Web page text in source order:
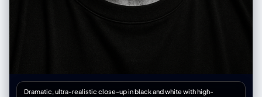
Dramatic, ultra-realistic close-up in black and white with high-